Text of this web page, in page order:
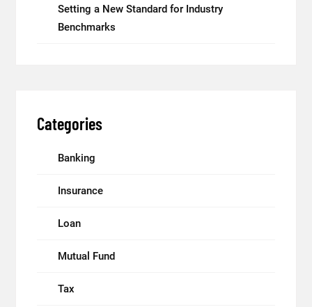
Setting a New Standard for Industry
Benchmarks
Categories
Banking
Insurance
Loan
Mutual Fund
Tax